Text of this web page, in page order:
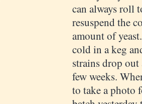
can always roll
resuspend the
amount of
cold in a keg
strains drop out
few weeks.
to take a photo